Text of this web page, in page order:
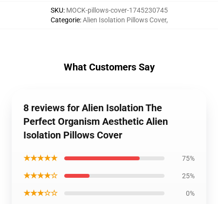
SKU: MOCK-pillows-cover-1745230745
Categorie:Alien Isolation Pillows Cover,
What Customers Say
8 reviews for Alien Isolation The
Perfect Organism Aesthetic Alien
Isolation Pillows Cover
★★★★★ 75%
★★★★☆ 25%
★★★☆☆ 0%